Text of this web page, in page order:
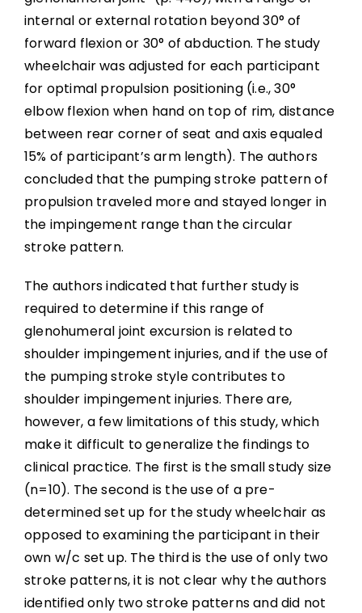
internal or external rotation beyond 30° of
forward flexion or 30° of abduction. The study
wheelchair was adjusted for each participant
for optimal propulsion positioning (i.e., 30°
elbow flexion when hand on top of rim, distance
between rear corner of seat and axis equaled
15% of participant’s arm length). The authors
concluded that the pumping stroke pattern of
propulsion traveled more and stayed longer in
the impingement range than the circular
stroke pattern.
The authors indicated that further study is
required to determine if this range of
glenohumeral joint excursion is related to
shoulder impingement injuries, and if the use of
the pumping stroke style contributes to
shoulder impingement injuries. There are,
however, a few limitations of this study, which
make it difficult to generalize the findings to
clinical practice. The first is the small study size
(n=10). The second is the use of a pre-
determined set up for the study wheelchair as
opposed to examining the participant in their
own w/c set up. The third is the use of only two
stroke patterns, it is not clear why the authors
identified only two stroke patterns and did not